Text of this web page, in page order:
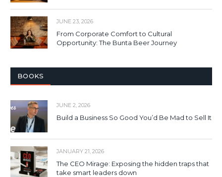
JUNE 23, 2026
From Corporate Comfort to Cultural
Opportunity: The Bunta Beer Journey
BOOKS
JUNE 2, 2026
Build a Business So Good You’d Be Mad to Sell It
JANUARY 21, 2026
The CEO Mirage: Exposing the hidden traps that
take smart leaders down